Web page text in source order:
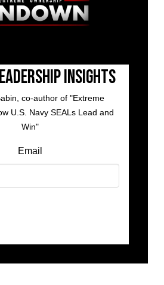
Insights
co-author of "Extreme
U.S. Navy SEALs Lead and
Win"
Email